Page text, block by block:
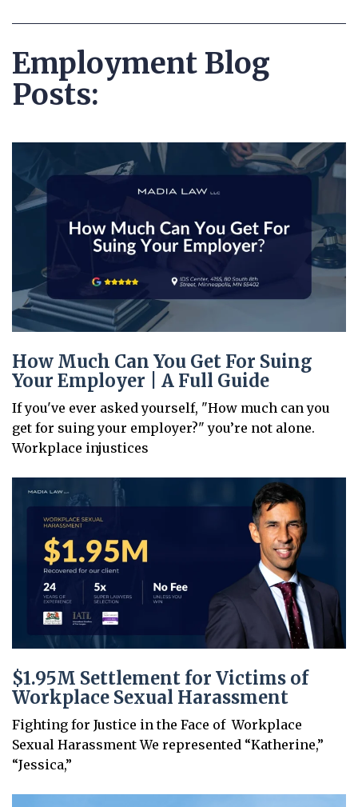
Employment Blog
Posts:
How Much Can You Get For Suing
Your Employer | A Full Guide
If you've ever asked yourself, "How much can you
get for suing your employer?" you’re not alone.
Workplace injustices
$1.95M Settlement for Victims of
Workplace Sexual Harassment
Fighting for Justice in the Face of Workplace
Sexual Harassment We represented “Katherine,”
“Jessica,”